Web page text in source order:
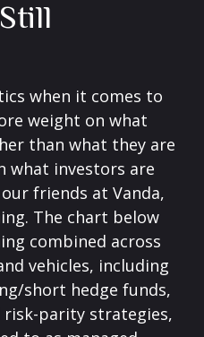
when it comes to
weight on what
than what they are
what investors are
friends at Vanda,
The chart below
combined across
vehicles, including
short hedge funds,
parity strategies,